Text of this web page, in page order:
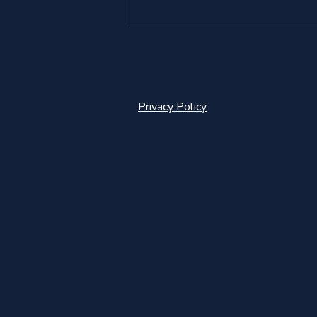
Privacy Policy